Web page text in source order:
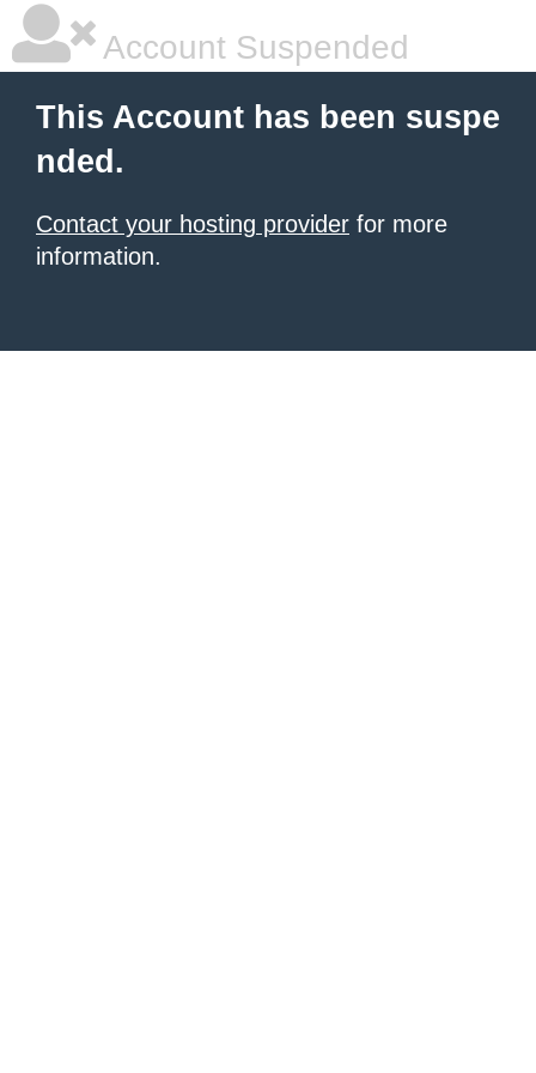
Account Suspended
This Account has been suspe
nded.
Contact your hosting provider for more
information.